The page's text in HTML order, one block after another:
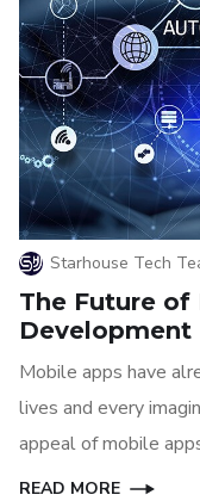
Starhouse Tech
The Future of
Development
Mobile apps have
lives and every
appeal of mobile
away anytime soon,
READ MORE